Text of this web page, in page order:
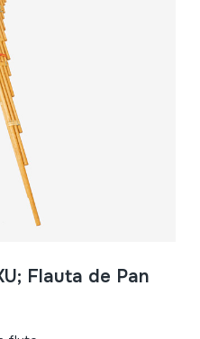
Flauta de Pan